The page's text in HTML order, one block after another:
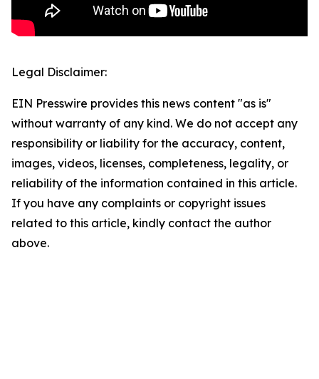
Legal Disclaimer:
EIN Presswire provides this news content "as is"
without warranty of any kind. We do not accept any
responsibility or liability for the accuracy, content,
images, videos, licenses, completeness, legality, or
reliability of the information contained in this article.
If you have any complaints or copyright issues
related to this article, kindly contact the author
above.